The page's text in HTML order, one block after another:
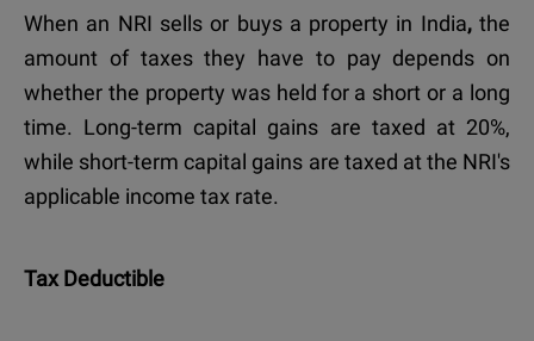
When an NRI sells or buys a property in India,the
amount of taxes they have to pay depends on
whether the property was held for a short or a long
time. Long-term capital gains are taxed at 20%,
while short-term capital gains are taxed at the NRI's
applicable income tax rate.
Tax Deductible